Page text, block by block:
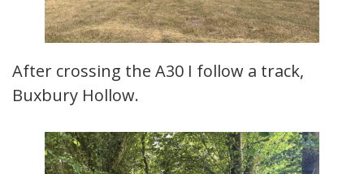
After crossing the A30 I follow a track,
Buxbury Hollow.